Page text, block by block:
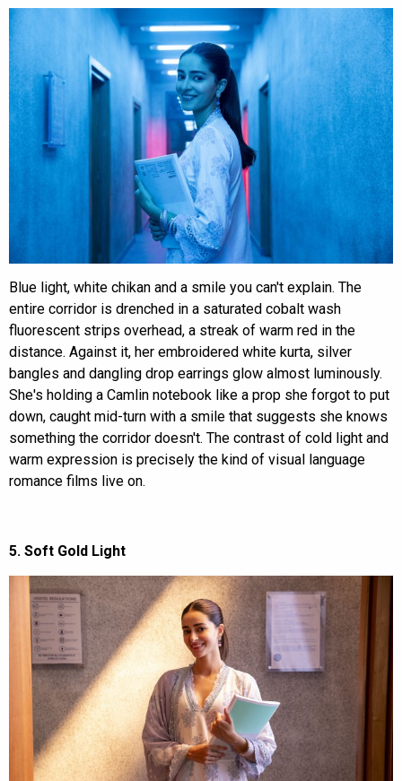
Blue light, white chikan and a smile you can't explain. The
entire corridor is drenched in a saturated cobalt wash
fluorescent strips overhead, a streak of warm red in the
distance. Against it, her embroidered white kurta, silver
bangles and dangling drop earrings glow almost luminously.
She's holding a Camlin notebook like a prop she forgot to put
down, caught mid-turn with a smile that suggests she knows
something the corridor doesn't. The contrast of cold light and
warm expression is precisely the kind of visual language
romance films live on.
5. Soft Gold Light